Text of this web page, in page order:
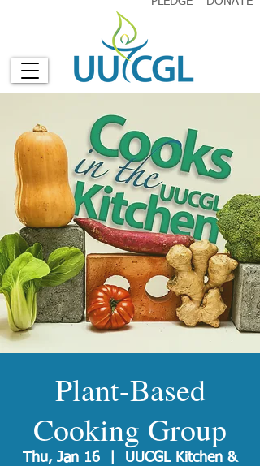
Plant-Based
Cooking Group
Thu, Jan 16
UUCGL Kitchen &